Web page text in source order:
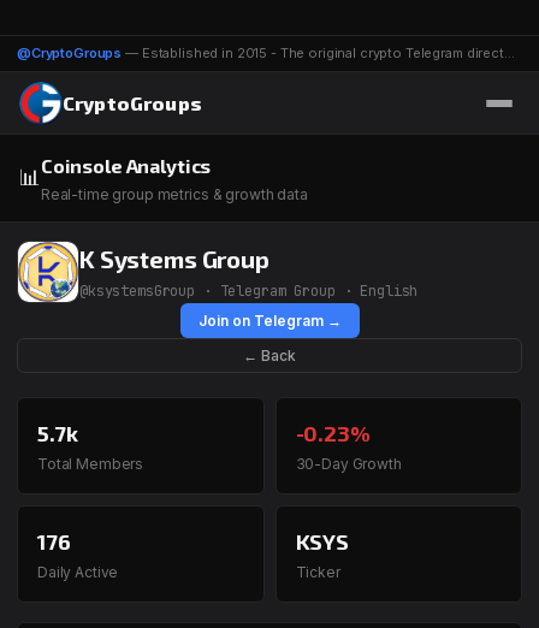
@CryptoGroups — Established in 2015 - The original crypto Telegram directory - 1116 groups & channels
CryptoGroups
📊 Coinsole Analytics
Real-time group metrics & growth data
K Systems Group
@ksystemsGroup · Telegram Group · English
Join on Telegram →
← Back
5.7k
Total Members
-0.23%
30-Day Growth
176
Daily Active
KSYS
Ticker